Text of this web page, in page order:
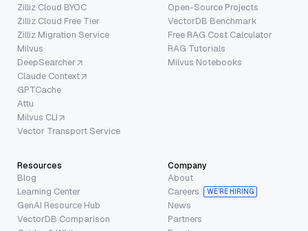
Zilliz Cloud BYOC
Zilliz Cloud Free Tier
Zilliz Migration Service
Milvus
DeepSearcher
Claude Context
GPTCache
Attu
Milvus CLI
Vector Transport Service
Open-Source Projects
VectorDB Benchmark
Free RAG Cost Calculator
RAG Tutorials
Milvus Notebooks
Resources
Blog
Learning Center
GenAI Resource Hub
VectorDB Comparison
Company
About
Careers
WE’RE HIRING
News
Partners